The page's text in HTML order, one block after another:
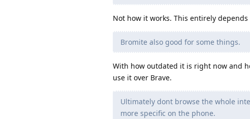
Not how it works. This entirely
Bromite also good for some things.
With how outdated it is right now and
use it over Brave.
Ultimately dont browse the whole
more specific on the phone.